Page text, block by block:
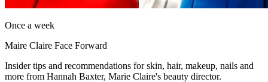
Once a week
Maire Claire Face Forward
Insider tips and recommendations for skin, hair, makeup, nails and
more from Hannah Baxter, Marie Claire's beauty director.